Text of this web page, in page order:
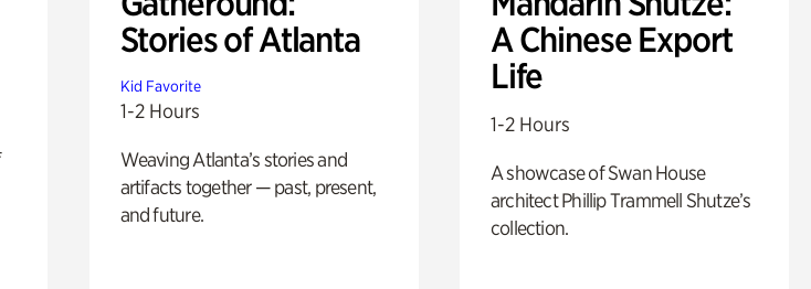
Stories of Atlanta
Kid Favorite
1-2 Hours
Weaving Atlanta’s stories and
artifacts together — past, present,
and future.
A Chinese Export
Life
1-2 Hours
A showcase of Swan House
architect Phillip Trammell Shutze’s
collection.